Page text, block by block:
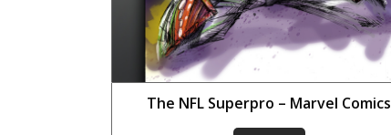
The NFL Superpro – Marvel Comics